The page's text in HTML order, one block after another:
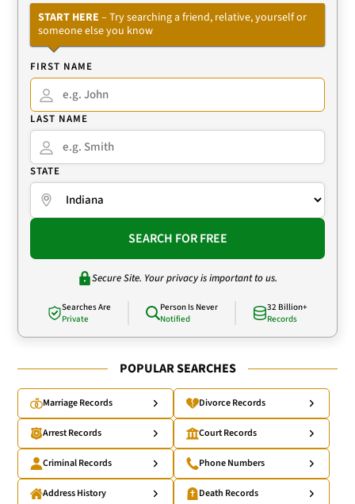
START HERE – Try searching a friend, relative, yourself or
someone else you know
FIRST NAME
LAST NAME
STATE
SEARCH FOR FREE
Secure Site. Your privacy is important to us.
Searches Are
Private
Person Is Never
Notified
32 Billion+
Records
POPULAR SEARCHES
Marriage Records Divorce Records
Arrest Records Court Records
Criminal Records Phone Numbers
Address History Death Records